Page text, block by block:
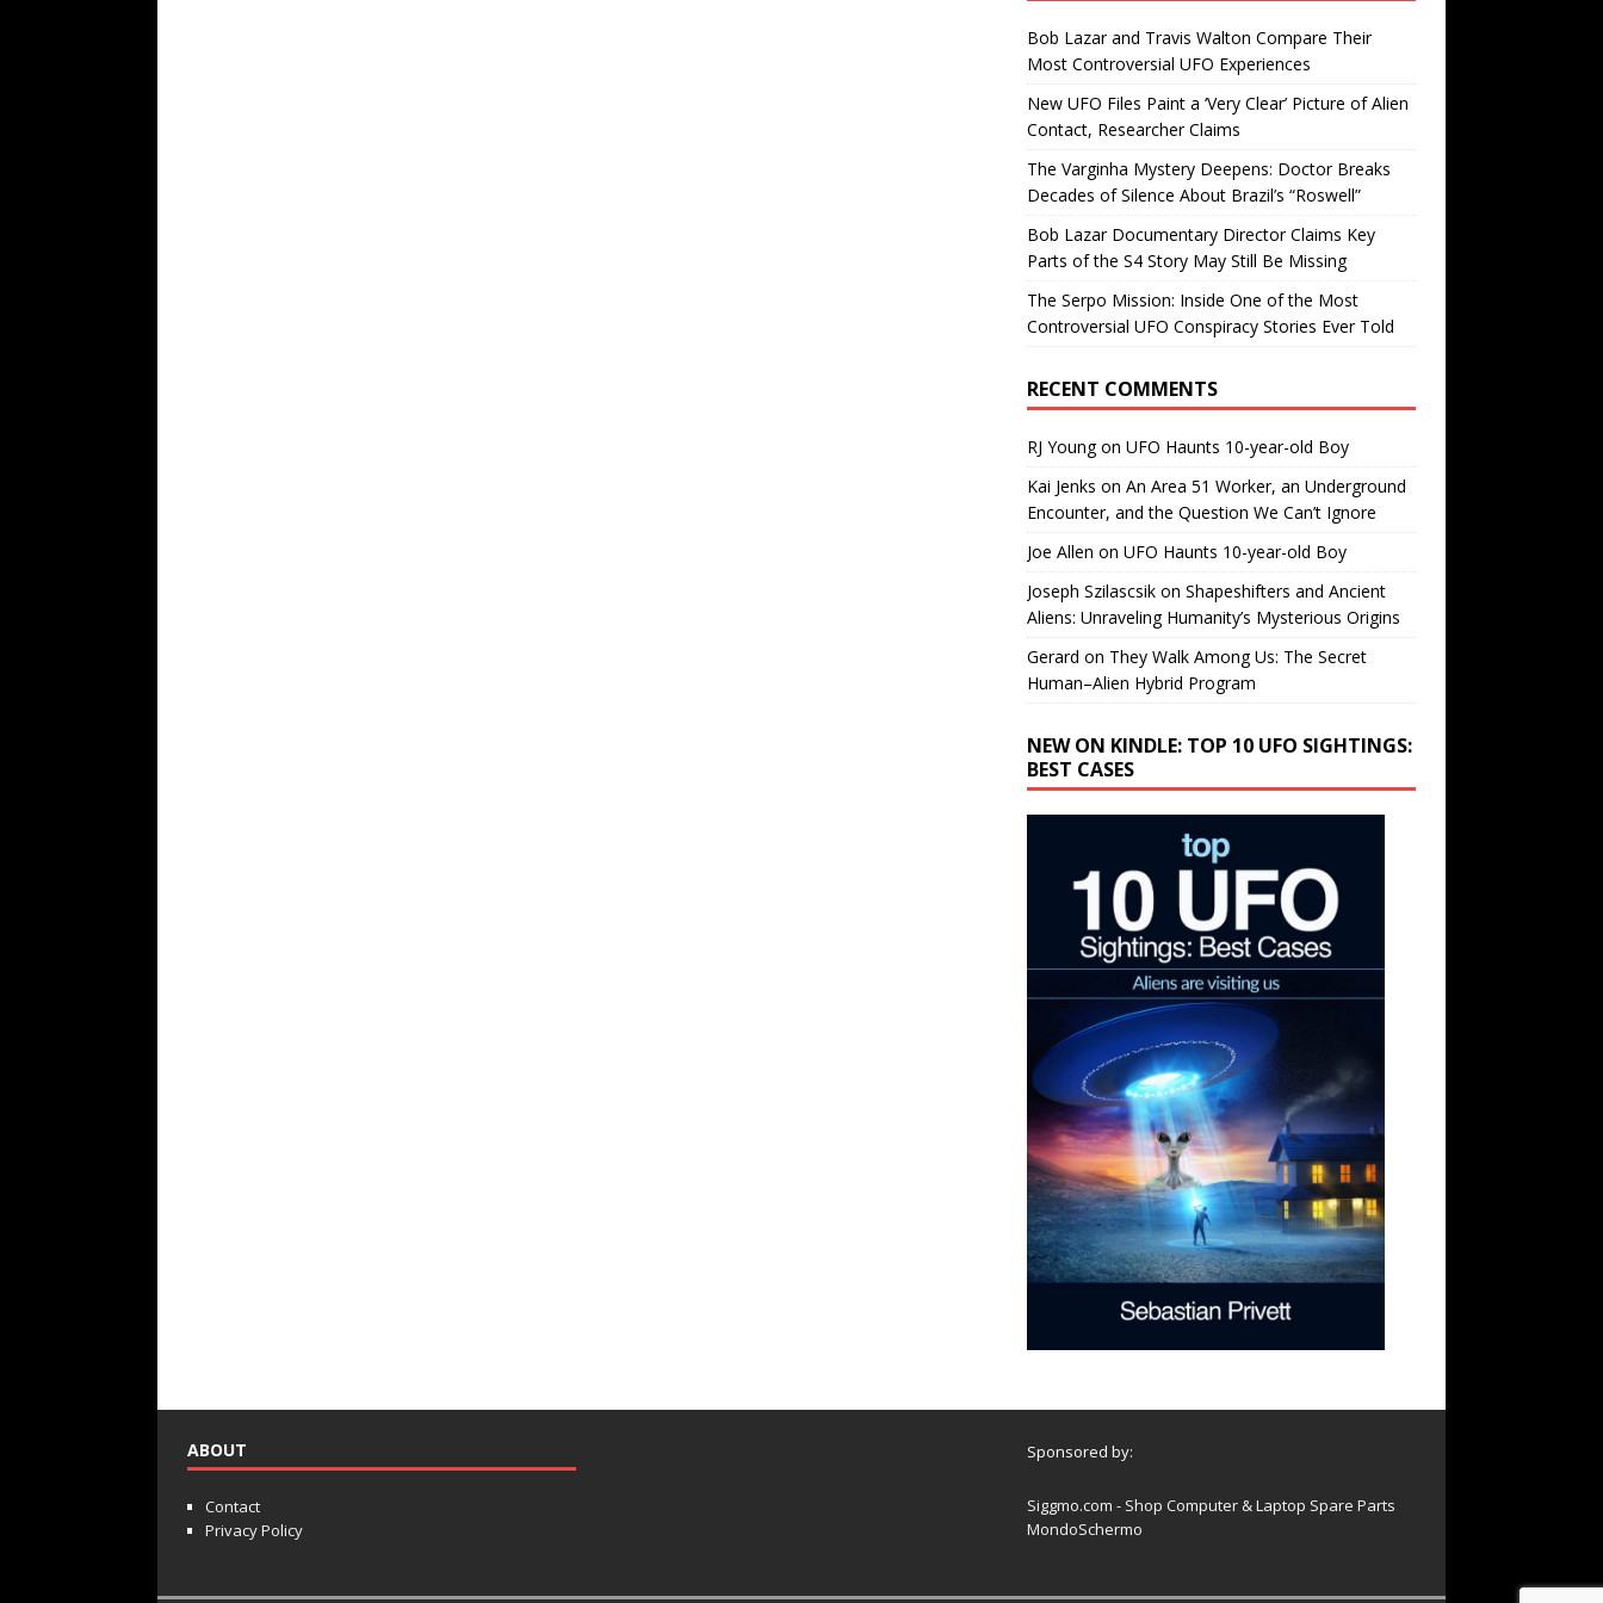
Bob Lazar and Travis Walton Compare Their
Most Controversial UFO Experiences
New UFO Files Paint a ‘Very Clear’ Picture of Alien
Contact, Researcher Claims
The Varginha Mystery Deepens: Doctor Breaks
Decades of Silence About Brazil’s “Roswell”
Bob Lazar Documentary Director Claims Key
Parts of the S4 Story May Still Be Missing
The Serpo Mission: Inside One of the Most
Controversial UFO Conspiracy Stories Ever Told
RECENT COMMENTS
RJ Youngon UFO Haunts 10-year-old Boy
Kai Jenks on An Area 51 Worker, an Underground
Encounter, and the Question We Can’t Ignore
Joe Allen on UFO Haunts 10-year-old Boy
Joseph Szilascsikon Shapeshifters and Ancient
Aliens: Unraveling Humanity’s Mysterious Origins
Gerard on They Walk Among Us: The Secret
Human–Alien Hybrid Program
NEW ON KINDLE: TOP 10 UFO SIGHTINGS:
BEST CASES
ABOUT
Contact
Privacy Policy
Sponsored by:
Siggmo.com - Shop Computer & Laptop Spare Parts
MondoSchermo